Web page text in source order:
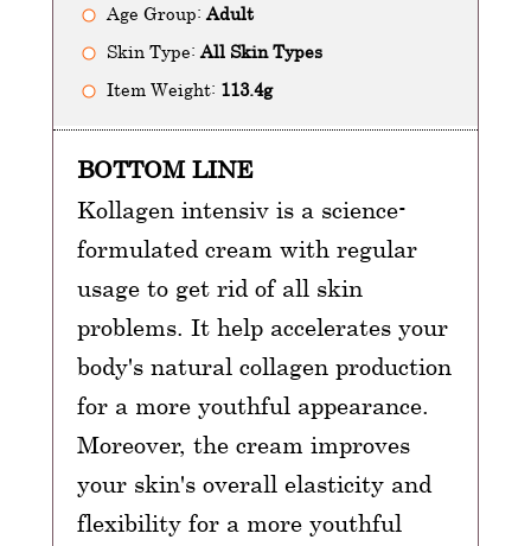
Age Group: Adult
Skin Type: All Skin Types
Item Weight: 113.4g
BOTTOM LINE
Kollagen intensiv is a science-
formulated cream with regular
usage to get rid of all skin
problems. It help accelerates your
body's natural collagen production
for a more youthful appearance.
Moreover, the cream improves
your skin's overall elasticity and
flexibility for a more youthful